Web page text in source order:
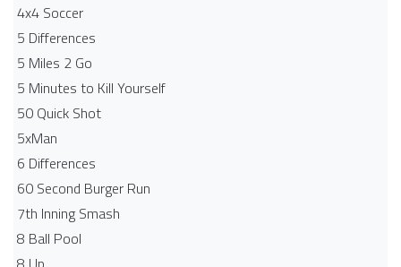
4x4 Soccer
5 Differences
5 Miles 2 Go
5 Minutes to Kill Yourself
50 Quick Shot
5xMan
6 Differences
60 Second Burger Run
7th Inning Smash
8 Ball Pool